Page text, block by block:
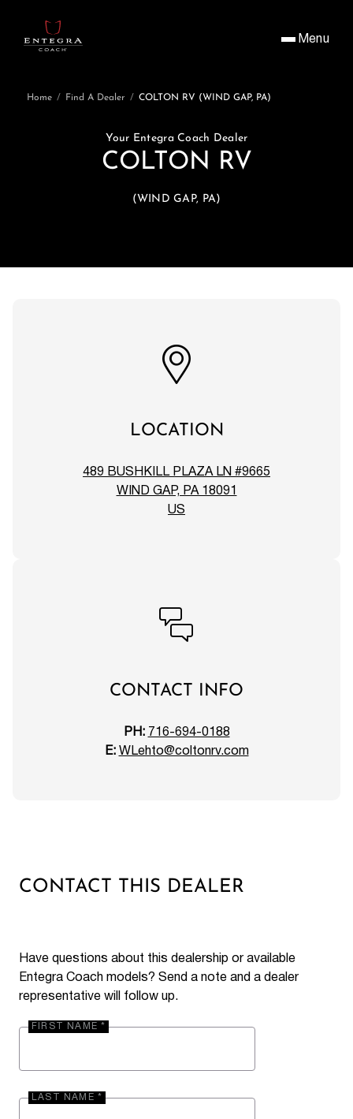
Menu
Home / Find A Dealer / COLTON RV (WIND GAP, PA)
Your Entegra Coach Dealer
COLTON RV
(WIND GAP, PA)
LOCATION
489 BUSHKILL PLAZA LN #9665
WIND GAP, PA 18091
US
CONTACT INFO
PH:716-694-0188
E:WLehto@coltonrv.com
CONTACT THIS DEALER
Have questions about this dealership or available
Entegra Coach models? Send a note and a dealer
representative will follow up.
FIRST NAME *
LAST NAME *